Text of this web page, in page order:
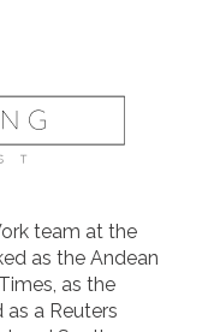
team at the
as the Andean
as the
as a Reuters